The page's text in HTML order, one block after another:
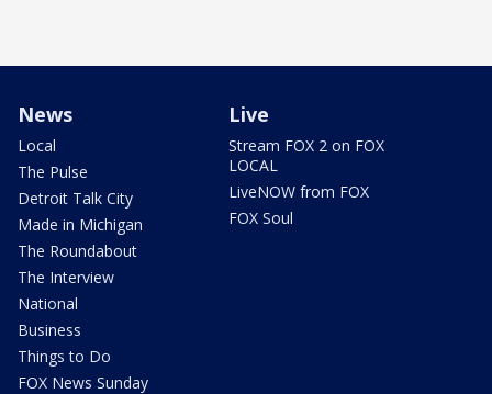
News
Local
The Pulse
Detroit Talk City
Made in Michigan
The Roundabout
The Interview
National
Business
Things to Do
FOX News Sunday
Live
Stream FOX 2 on FOX
LOCAL
LiveNOW from FOX
FOX Soul